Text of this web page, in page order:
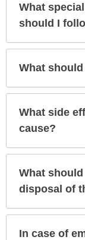
What
should I
What
What side
cause?
What
disposal of
In case of